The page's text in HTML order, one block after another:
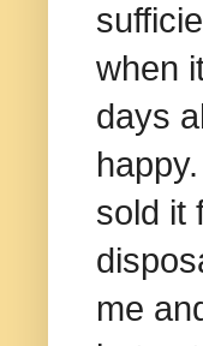
when
days
sold it
me